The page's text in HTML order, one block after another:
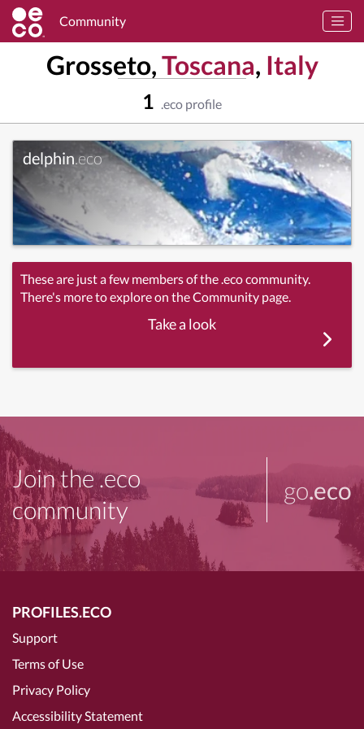
Community
Grosseto,Toscana, Italy
1 .eco profile
delphin.eco
These are just a few members of the .eco community.
There's more to explore on the Community page.
Take a look
Join the .eco
community
go.eco
PROFILES.ECO
Support
Terms of Use
Privacy Policy
Accessibility Statement